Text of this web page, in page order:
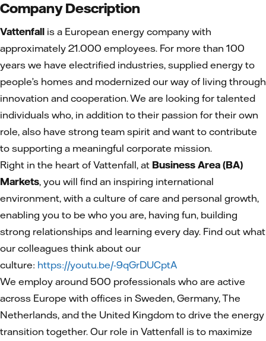
Company Description
Vattenfall is a European energy company with
approximately 21.000 employees. For more than 100
years we have electrified industries, supplied energy to
people’s homes and modernized our way of living through
innovation and cooperation. We are looking for talented
individuals who, in addition to their passion for their own
role, also have strong team spirit and want to contribute
to supporting a meaningful corporate mission.
Right in the heart of Vattenfall, at Business Area (BA)
Markets, you will find an inspiring international
environment, with a culture of care and personal growth,
enabling you to be who you are, having fun, building
strong relationships and learning every day. Find out what
our colleagues think about our
culture: https://youtu.be/-9qGrDUCptA
We employ around 500 professionals who are active
across Europe with offices in Sweden, Germany, The
Netherlands, and the United Kingdom to drive the energy
transition together. Our role in Vattenfall is to maximize